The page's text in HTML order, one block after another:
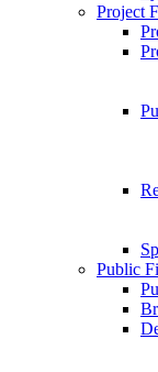
Project
Public